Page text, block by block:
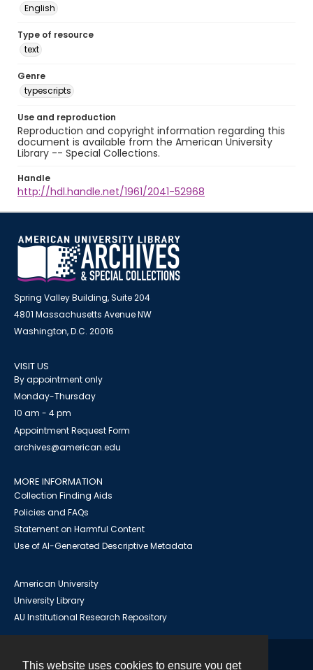
This website uses cookies to ensure you get
English
Type of resource
text
Genre
typescripts
Use and reproduction
Reproduction and copyright information regarding this
document is available from the American University
Library -- Special Collections.
Handle
http://hdl.handle.net/1961/2041-52968
Spring Valley Building, Suite 204
4801 Massachusetts Avenue NW
Washington, D.C. 20016
VISIT US
By appointment only
Monday-Thursday
10 am - 4 pm
Appointment Request Form
archives@american.edu
MORE INFORMATION
Collection Finding Aids
Policies and FAQs
Statement on Harmful Content
Use of AI-Generated Descriptive Metadata
American University
University Library
AU Institutional Research Repository